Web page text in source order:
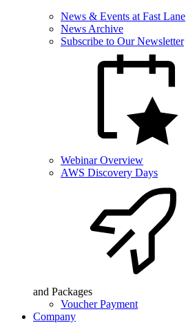
News & Events at Fast Lane
News Archive
Subscribe to Our Newsletter
Webinar Overview
AWS Discovery Days
and Packages
Voucher Payment
Company